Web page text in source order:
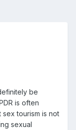
be
is often
tourism is not
sexual